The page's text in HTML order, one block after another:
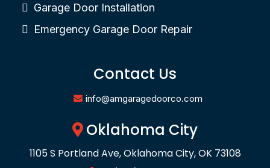
Garage Door Installation
Emergency Garage Door Repair
Contact Us
info@amgaragedoorco.com
Oklahoma City
1105 S Portland Ave, Oklahoma City, OK 73108